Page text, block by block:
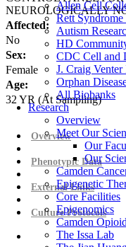
Allen Cell
Rett
Autism
HD
CDC Cell and
J. Craig Venter
Orphan
All Biobanks
Research
Overview
Meet Our
Our
Our
Camden
Epigenetic
Core Facilities
Epigenomics
Camden
The Issa Lab
NEUROLOGICALLY
Affected:
No
Sex:
Female
Age:
32 YR (At Sampling)
Overview
Phenotypic Data
External Links
Culture Protocols